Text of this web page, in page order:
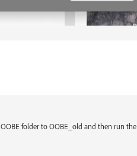
folder to OOBE_old and then run the